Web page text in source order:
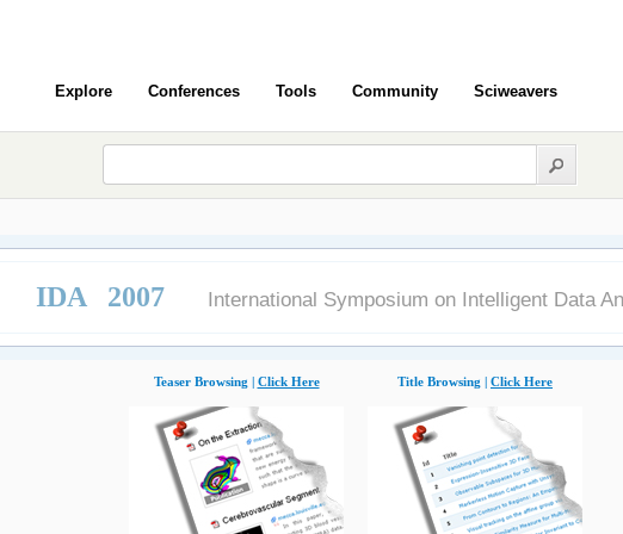
Explore Conferences Tools Community Sciweavers
IDA 2007 International Symposium on Intelligent Data
Teaser Browsing | Click Here Title Browsing | Click Here